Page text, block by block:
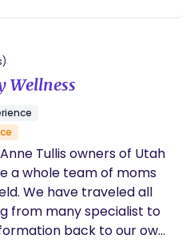
trust their intuition,
and make decisions
I support
birth settings, including
and hospitals. I have a
physiological birth,
postpartum
establish healthy
Experience
Support (Epidural
Babies, Hypnobirthing,
Postpartum Doula
creating a serene
ensuring
the identity and
also a profound sense
during the
period.
Wellness
Tullis owners of Utah
a whole team of moms
We have traveled all
from many specialist to
back to our own